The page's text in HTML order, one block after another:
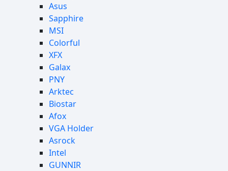
Asus
Sapphire
MSI
Colorful
XFX
Galax
PNY
Arktec
Biostar
Afox
VGA Holder
Asrock
Intel
GUNNIR